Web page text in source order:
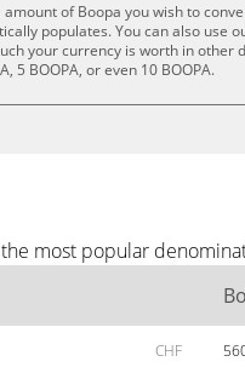
of Boopa you wish to
populates. You can also use
your currency is worth in other
5 BOOPA, or even 10 BOOPA.
most popular
CHF